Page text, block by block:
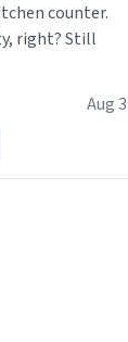
counter.
right? Still
Aug 3